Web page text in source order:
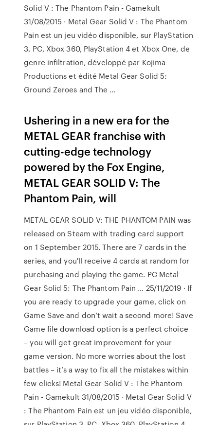
Solid V : The Phantom Pain - Gamekult
31/08/2015 · Metal Gear Solid V : The Phantom
Pain est un jeu vidéo disponible, sur PlayStation
3, PC, Xbox 360, PlayStation 4 et Xbox One, de
genre infiltration, développé par Kojima
Productions et édité Metal Gear Solid 5:
Ground Zeroes and The …
Ushering in a new era for the
METAL GEAR franchise with
cutting-edge technology
powered by the Fox Engine,
METAL GEAR SOLID V: The
Phantom Pain, will
METAL GEAR SOLID V: THE PHANTOM PAIN was
released on Steam with trading card support
on 1 September 2015. There are 7 cards in the
series, and you'll receive 4 cards at random for
purchasing and playing the game. PC Metal
Gear Solid 5: The Phantom Pain … 25/11/2019 · If
you are ready to upgrade your game, click on
Game Save and don’t wait a second more! Save
Game file download option is a perfect choice
– you will get great improvement for your
game version. No more worries about the lost
battles – it’s a way to fix all the mistakes within
few clicks! Metal Gear Solid V : The Phantom
Pain - Gamekult 31/08/2015 · Metal Gear Solid V
: The Phantom Pain est un jeu vidéo disponible,